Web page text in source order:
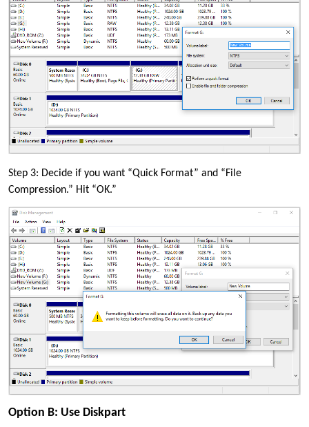
Step 3: Decide if you want “Quick Format” and “File
Compression.” Hit “OK.”
Option B: Use Diskpart